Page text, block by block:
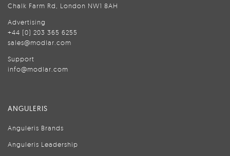
Chalk Farm Rd, London NW1 8AH
Advertising
+44 (0) 203 365 6255
sales@modlar.com
Support
info@modlar.com
ANGULERIS
Anguleris Brands
Anguleris Leadership